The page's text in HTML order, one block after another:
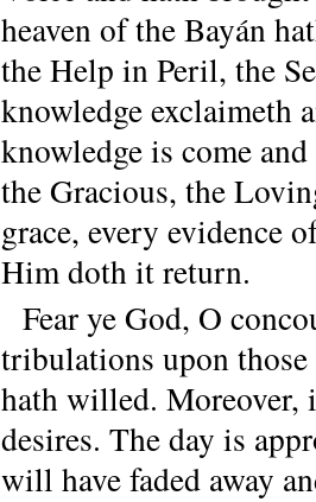
heaven of the Bayán
the Help in Peril, the
knowledge exclaimeth
knowledge is come
the Gracious, the
grace, every evidence
Him doth it return.
Fear ye God, O
tribulations upon
hath willed. Moreover,
desires. The day is
will have faded away